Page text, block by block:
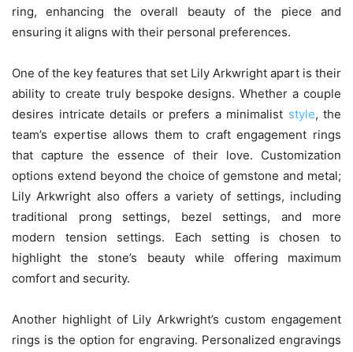
ring, enhancing the overall beauty of the piece and
ensuring it aligns with their personal preferences.
One of the key features that set Lily Arkwright apart is their
ability to create truly bespoke designs. Whether a couple
desires intricate details or prefers a minimalist style, the
team’s expertise allows them to craft engagement rings
that capture the essence of their love. Customization
options extend beyond the choice of gemstone and metal;
Lily Arkwright also offers a variety of settings, including
traditional prong settings, bezel settings, and more
modern tension settings. Each setting is chosen to
highlight the stone’s beauty while offering maximum
comfort and security.
Another highlight of Lily Arkwright’s custom engagement
rings is the option for engraving. Personalized engravings